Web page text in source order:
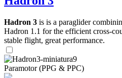
Hadron 3 is is a paraglider
Hadron 1.1 for the efficient cross-
stable flight, great performance.
Paramotor (PPG & PPC)